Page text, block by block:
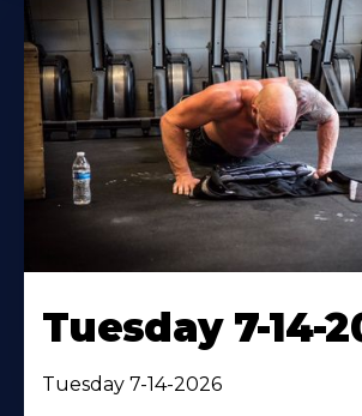
Tuesday 7-14-
Tuesday 7-14-2026